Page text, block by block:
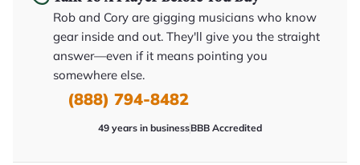
Rob and Cory are gigging musicians who know
gear inside and out. They'll give you the straight
answer—even if it means pointing you
somewhere else.
(888) 794-8482
49 years in businessBBB Accredited